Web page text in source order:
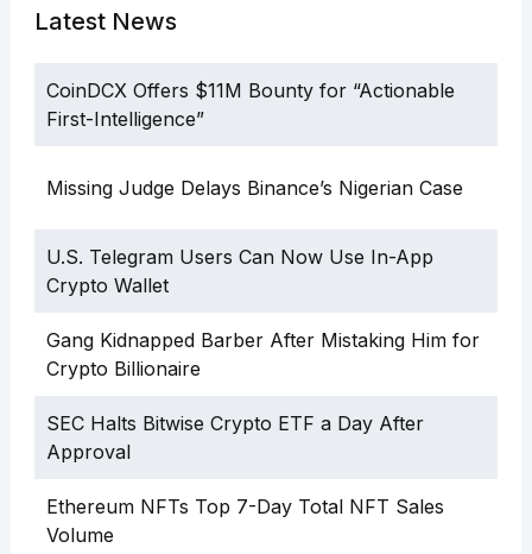
Latest News
CoinDCX Offers $11M Bounty for “Actionable
First-Intelligence”
Missing Judge Delays Binance’s Nigerian Case
U.S. Telegram Users Can Now Use In-App
Crypto Wallet
Gang Kidnapped Barber After Mistaking Him for
Crypto Billionaire
SEC Halts Bitwise Crypto ETF a Day After
Approval
Ethereum NFTs Top 7-Day Total NFT Sales
Volume